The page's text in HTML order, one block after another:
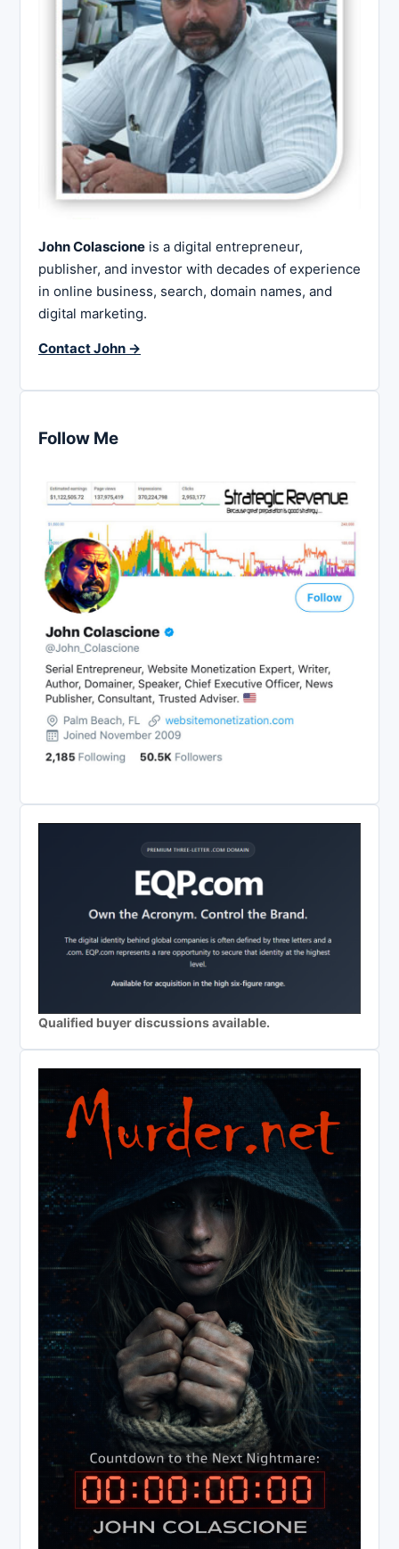
John Colascione is a digital entrepreneur,
publisher, and investor with decades of experience
in online business, search, domain names, and
digital marketing.
Contact John →
Follow Me
Qualified buyer discussions available.